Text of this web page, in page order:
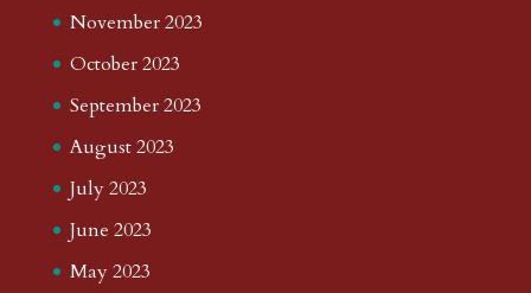
November 2023
October 2023
September 2023
August 2023
July 2023
June 2023
May 2023